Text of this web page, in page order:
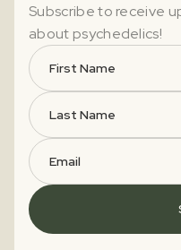
Subscribe to receive
about psychedelics!